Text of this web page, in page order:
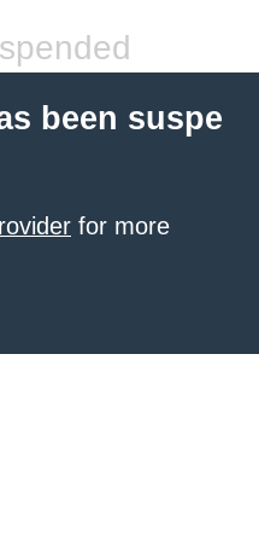
been suspe
for more